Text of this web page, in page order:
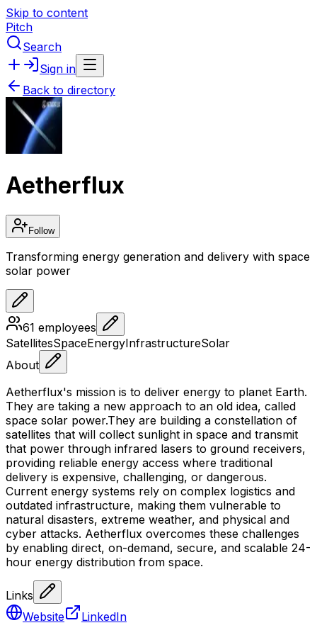
Skip to content
Pitch
Search
Sign in
Back to directory
Aetherflux
Follow
Transforming energy generation and delivery with space
solar power
61 employees
SatellitesSpaceEnergyInfrastructureSolar
About
Aetherflux's mission is to deliver energy to planet Earth.
They are taking a new approach to an old idea, called
space solar power.They are building a constellation of
satellites that will collect sunlight in space and transmit
that power through infrared lasers to ground receivers,
providing reliable energy access where traditional
delivery is expensive, challenging, or dangerous.
Current energy systems rely on complex logistics and
outdated infrastructure, making them vulnerable to
natural disasters, extreme weather, and physical and
cyber attacks. Aetherflux overcomes these challenges
by enabling direct, on-demand, secure, and scalable 24-
hour energy distribution from space.
Links
Website
LinkedIn